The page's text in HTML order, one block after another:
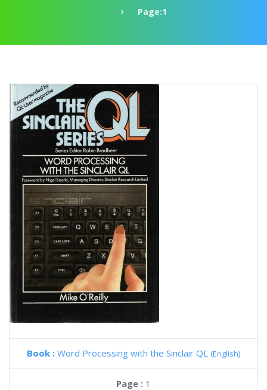
Page:1
Book : Word Processing with the Sinclair QL (English)
Page : 1